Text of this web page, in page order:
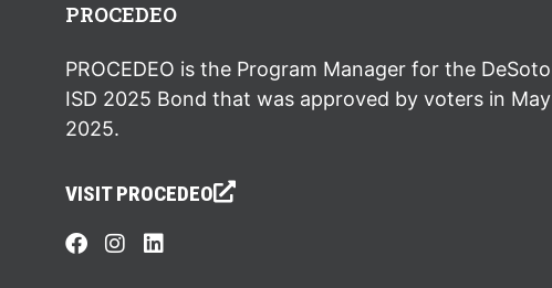
PROCEDEO
PROCEDEO is the Program Manager for the DeSoto
ISD 2025 Bond that was approved by voters in May
2025.
VISIT PROCEDEO